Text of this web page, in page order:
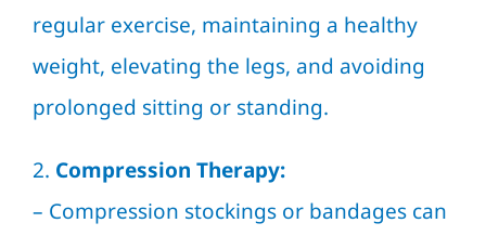
regular exercise, maintaining a healthy
weight, elevating the legs, and avoiding
prolonged sitting or standing.
2. Compression Therapy:
– Compression stockings or bandages can